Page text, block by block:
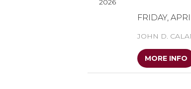
2026
FRIDAY,
JOHN D.
MORE INFO